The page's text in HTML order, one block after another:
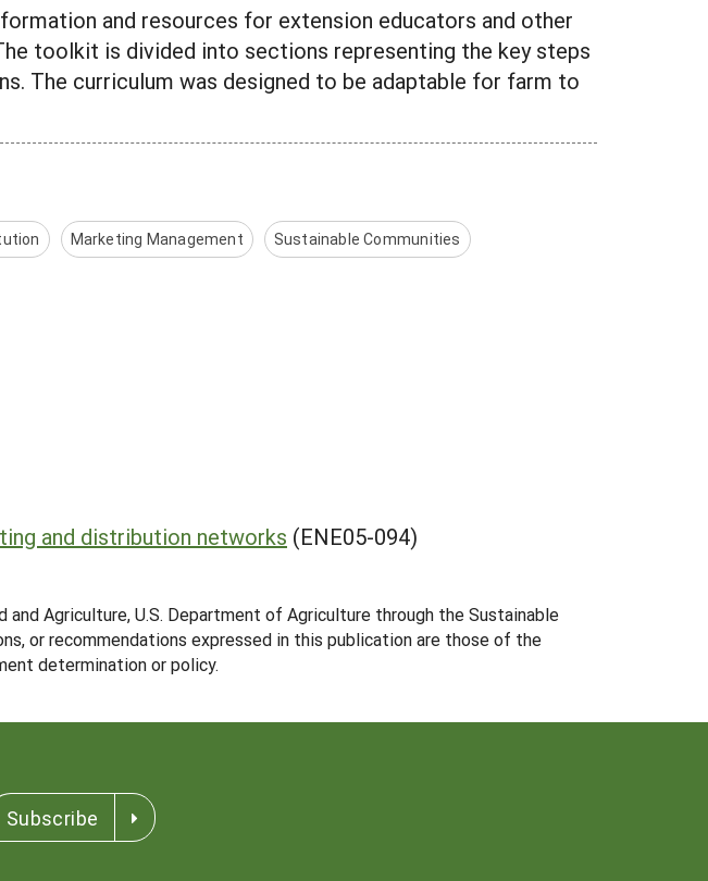
and resources for extension educators and other
toolkit is divided into sections representing the key steps
The curriculum was designed to be adaptable for farm to
Marketing Management Sustainable Communities
and distribution networks (ENE05-094)
Agriculture, U.S. Department of Agriculture through the Sustainable
or recommendations expressed in this publication are those of the
determination or policy.
Subscribe